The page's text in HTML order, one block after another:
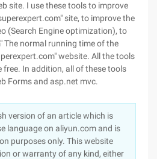
site. I use these tools to improve
site, to improve the
(Search Engine optimization), to
The normal running time of the
website. All the tools
free. In addition, all of these tools
Forms and asp.net mvc.
version of an article which is
language on aliyun.com and is
purposes only. This website
or warranty of any kind, either